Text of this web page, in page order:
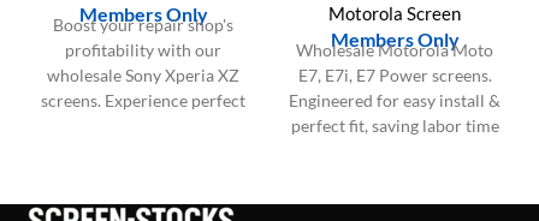
Members Only
Boost your repair shop's
profitability with our
wholesale Sony Xperia XZ
screens. Experience perfect
Motorola Screen
Members Only
Wholesale Motorola Moto
E7, E7i, E7 Power screens.
Engineered for easy install &
perfect fit, saving labor time